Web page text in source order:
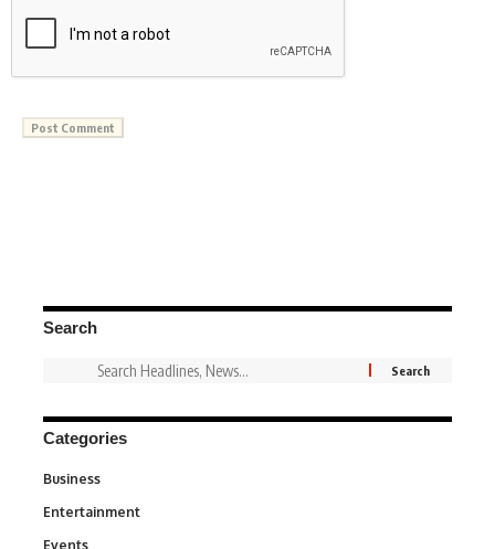
Search
Categories
Business
Entertainment
Events